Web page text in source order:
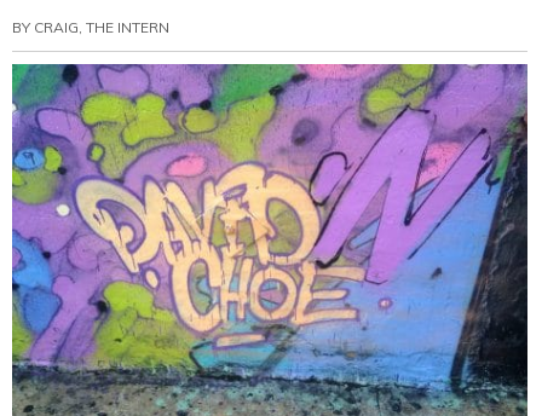
Brenda
Song
and
World
Travel
(Annotated)”
BY CRAIG, THE INTERN